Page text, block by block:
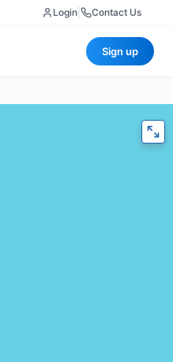
Login Contact Us
Sign up